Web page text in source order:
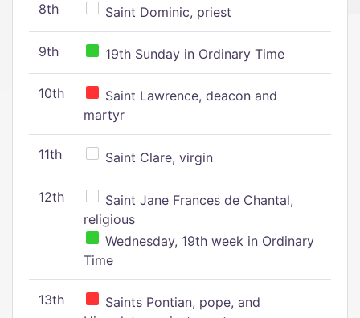
8th Saint Dominic, priest
9th 19th Sunday in Ordinary Time
10th
Saint Lawrence, deacon and
martyr
11th Saint Clare, virgin
12th
Saint Jane Frances de Chantal,
religious
Wednesday, 19th week in Ordinary
Time
13th
Saints Pontian, pope, and